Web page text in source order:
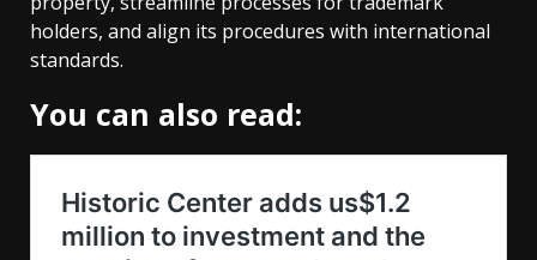
holders, and align its procedures with international
standards.
You can also read: